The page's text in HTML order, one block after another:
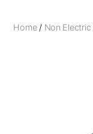
Company
Home/ Non Electric